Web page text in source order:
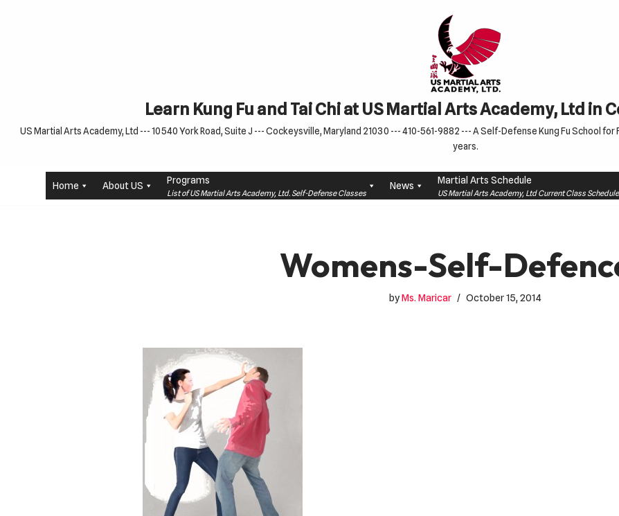
Learn Kung Fu and Tai Chi at US Martial Arts Academy, Ltd in
US Martial Arts Academy, Ltd --- 10540 York Road, Suite J --- Cockeysville, Maryland 21030 --- 410-561-9882 --- A Self-Defense Kung Fu School
years.
Home About US Programs
List of US Martial Arts Academy, Ltd. Self-Defense Classes
News Martial Arts Schedule
US Martial Arts Academy, Ltd Current Class
Womens-Self-
byMs. Maricar October 15, 2014